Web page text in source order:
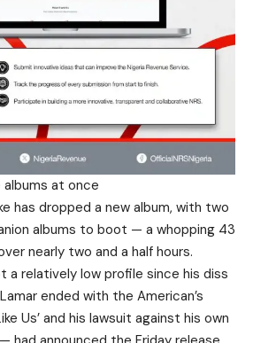
albums at once
has dropped a new album, with two
albums to boot — a whopping 43
nearly two and a half hours.
a relatively low profile since his diss
ended with the American’s
Us’ and his lawsuit against his own